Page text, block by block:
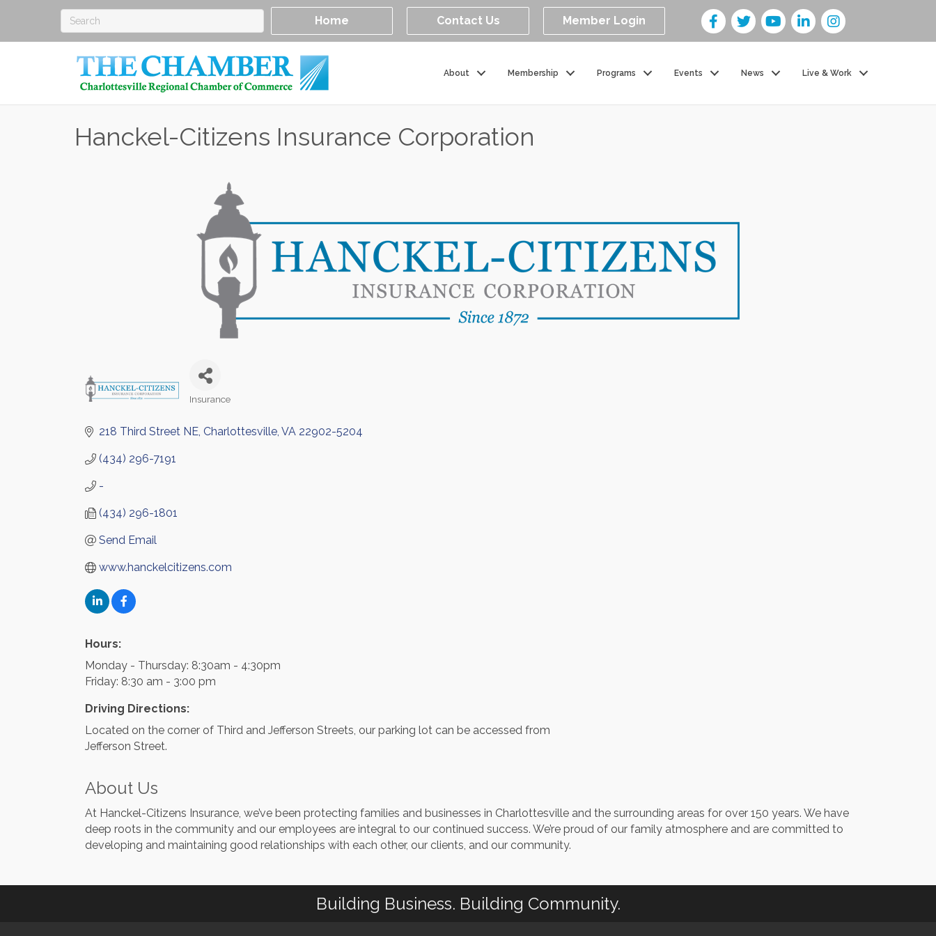
Home Contact Us Member Login
About Membership Programs Events News Live & Work
Hanckel-Citizens Insurance Corporation
Insurance
218 Third Street NE Charlottesville VA 22902-5204
(434) 296-7191
-
(434) 296-1801
Send Email
www.hanckelcitizens.com
Hours:
Monday - Thursday: 8:30am - 4:30pm
Friday: 8:30 am - 3:00 pm
Driving Directions:
Located on the corner of Third and Jefferson Streets, our parking lot can be accessed from
Jefferson Street.
About Us
At Hanckel-Citizens Insurance, we’ve been protecting families and businesses in Charlottesville and the surrounding areas for over 150 years. We have
deep roots in the community and our employees are integral to our continued success. We’re proud of our family atmosphere and are committed to
developing and maintaining good relationships with each other, our clients, and our community.
Building Business. Building Community.